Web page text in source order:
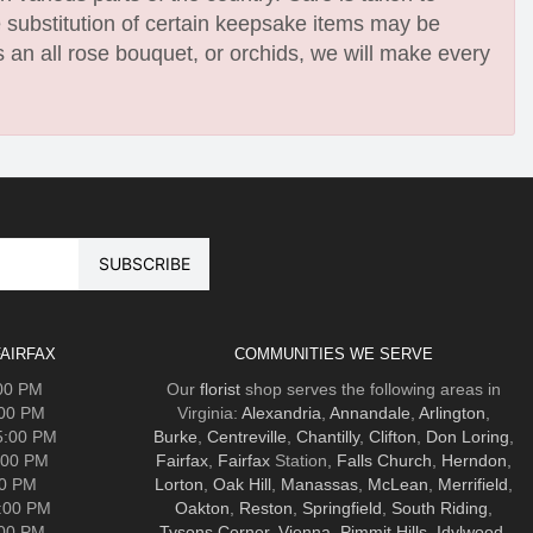
of certain keepsake items may be
all rose bouquet, or orchids, we will make every
PM
PM
PM
PM
PM
PM
COMMUNITIES WE SERVE
Our floristshop serves the following areas in
Virginia: Alexandria Annandale Arlington
Burke Centreville Chantilly, Clifton Don Loring
Fairfax, FairfaxStation, Falls Church Herndon
Lorton Oak Hill, Manassas, McLean Merrifield
Oakton
Reston Springfield South Riding